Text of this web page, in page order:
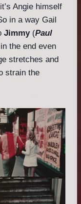
Angie himself
in a way Gail
Jimmy(Paul
the end even
stretches and
strain the